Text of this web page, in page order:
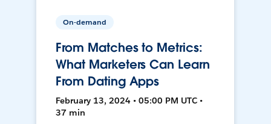
On-demand
From Matches to Metrics:
What Marketers Can Learn
From Dating Apps
February 13, 2024 • 05:00 PM UTC •
37 min